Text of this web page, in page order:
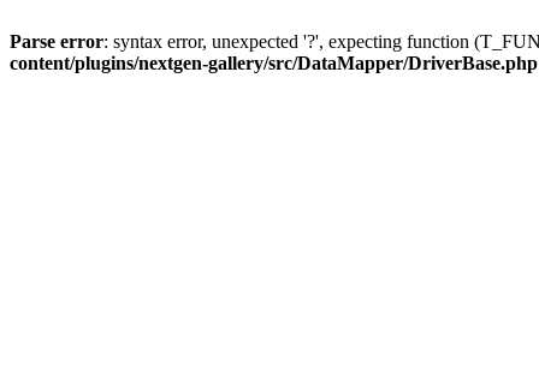
Parse error: syntax error, unexpected '?', expecting function
content/plugins/nextgen-gallery/src/DataMapper/DriverBase.php